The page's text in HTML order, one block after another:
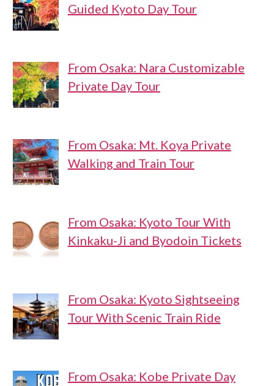
Guided Kyoto Day Tour
From Osaka: Nara Customizable
Private Day Tour
From Osaka: Mt. Koya Private
Walking and Train Tour
From Osaka: Kyoto Tour With
Kinkaku-Ji and Byodoin Tickets
From Osaka: Kyoto Sightseeing
Tour With Scenic Train Ride
From Osaka: Kobe Private Day